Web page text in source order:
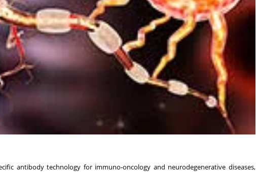
antibody technology for immuno-oncology and neurodegenerative diseases,